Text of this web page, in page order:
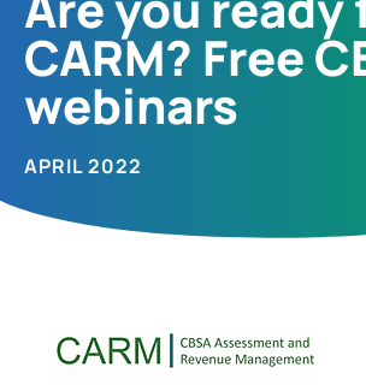
CARM? Free
webinars
APRIL 2022